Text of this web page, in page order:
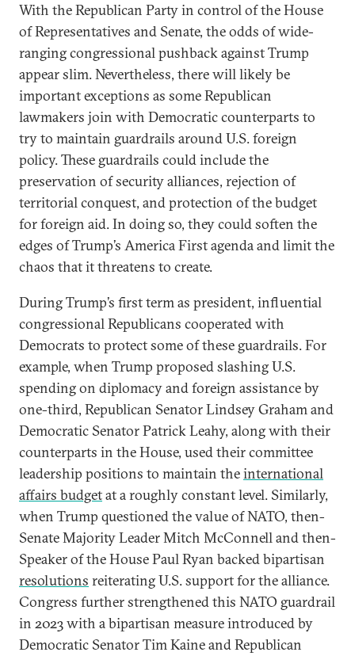
With the Republican Party in control of the House
of Representatives and Senate, the odds of wide-
ranging congressional pushback against Trump
appear slim. Nevertheless, there will likely be
important exceptions as some Republican
lawmakers join with Democratic counterparts to
try to maintain guardrails around U.S. foreign
policy. These guardrails could include the
preservation of security alliances, rejection of
territorial conquest, and protection of the budget
for foreign aid. In doing so, they could soften the
edges of Trump’s America First agenda and limit the
chaos that it threatens to create.
During Trump’s first term as president, influential
congressional Republicans cooperated with
Democrats to protect some of these guardrails. For
example, when Trump proposed slashing U.S.
spending on diplomacy and foreign assistance by
one-third, Republican Senator Lindsey Graham and
Democratic Senator Patrick Leahy, along with their
counterparts in the House, used their committee
leadership positions to maintain theinternational
affairs budgetat a roughly constant level. Similarly,
when Trump questioned the value of NATO, then-
Senate Majority Leader Mitch McConnell and then-
Speaker of the House Paul Ryan backed bipartisan
resolutions reiterating U.S. support for the alliance.
Congress further strengthened this NATO guardrail
in 2023 with a bipartisan measure introduced by
Democratic Senator Tim Kaine and Republican